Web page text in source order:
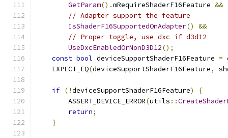
GetParam().mRequireShaderF16Feature &&
// Adapter support the feature
IsShaderF16SupportedOnAdapter()
&&
// Proper toggle, use_dxc if d3d12
UseDxcEnabledOrNonD3D12();
const bool deviceSupportShaderF16Feature =
    EXPECT_EQ
(deviceSupportShaderF16Feature,
if (!deviceSupportShaderF16Feature)
{
        ASSERT_DEVICE_ERROR
(utils ::
return;
}